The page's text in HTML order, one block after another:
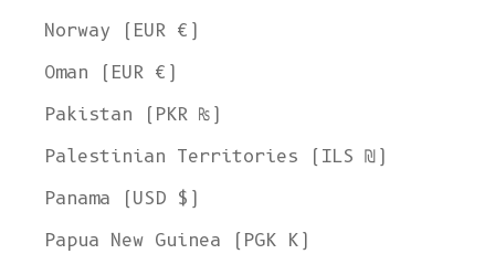
Norway (EUR €)
Oman (EUR €)
Pakistan (PKR ₨)
Palestinian Territories (ILS ₪)
Panama (USD $)
Papua New Guinea (PGK K)